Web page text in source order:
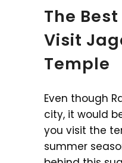
The
Visit
Temple
Even though
city, it would
you visit the
summer